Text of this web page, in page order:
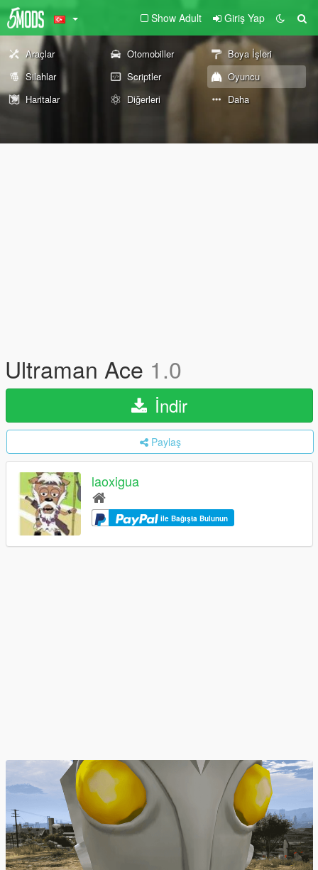
Show Adult Giriş Yap
Araçlar Otomobiller
Boya İşleri
Silahlar
Scriptler
Oyuncu
Haritalar
Diğerleri Daha
Ultraman Ace 1.0
İndir
Paylaş
laoxigua
ile Bağışta Bulunun